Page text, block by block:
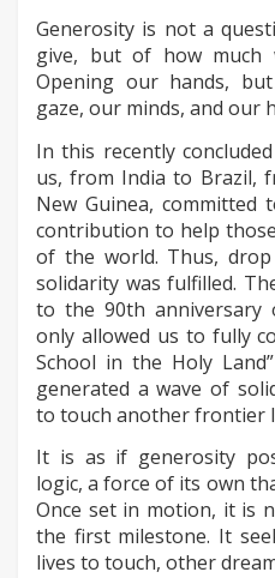
Generosity is not a
give, but of how much
Opening our hands,
gaze, our minds, and our
In this recently
us, from India to Brazil,
New Guinea, committed
contribution to help
of the world. Thus,
solidarity was fulfilled.
to the 90th
only allowed us to fully
School in the Holy
generated a wave of
to touch another frontier
It is as if generosity
logic, a force of its own
Once set in motion, it is
the first milestone. It
lives to touch, other